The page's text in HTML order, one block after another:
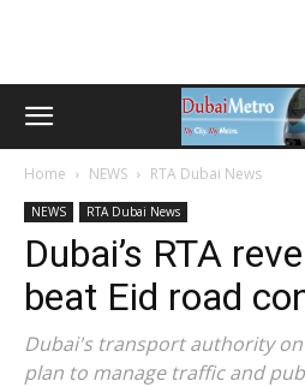
Home NEWS RTA Dubai News
NEWS RTA Dubai News
Dubai’s RTA
beat Eid road
Dubai's transport authority on
plan to manage traffic and